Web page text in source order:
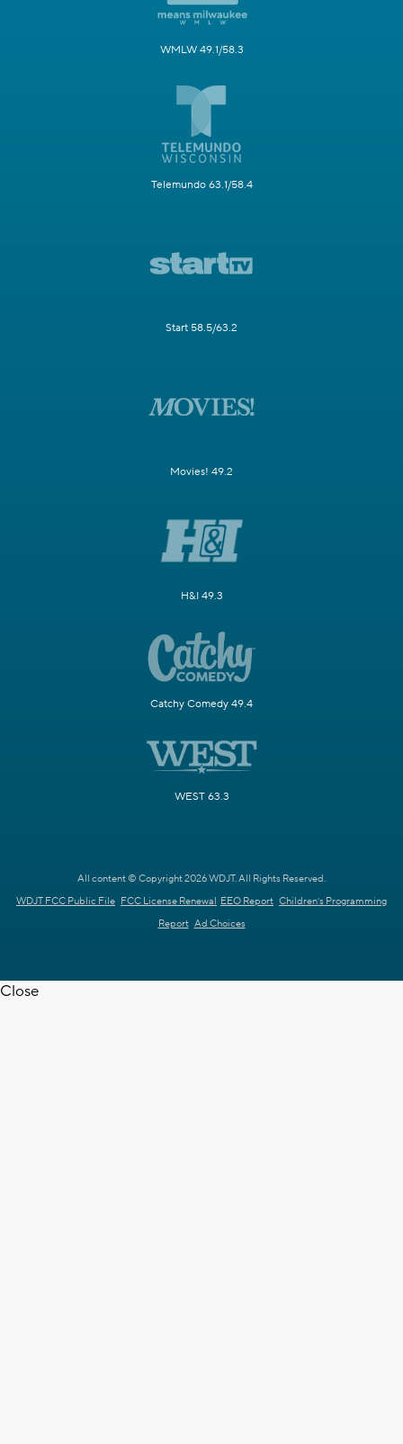
WMLW 49.1/58.3
Telemundo 63.1/58.4
Start 58.5/63.2
Movies! 49.2
H&I 49.3
Catchy Comedy 49.4
WEST 63.3
All content © Copyright 2026 WDJT. All Rights Reserved.
WDJT FCC Public File FCC License Renewal EEO Report Children's Programming
Report Ad Choices
Close